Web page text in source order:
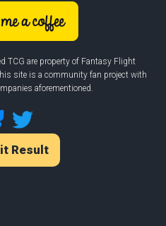
TCG are property of Fantasy Flight
site is a community fan project with
aforementioned.
Result